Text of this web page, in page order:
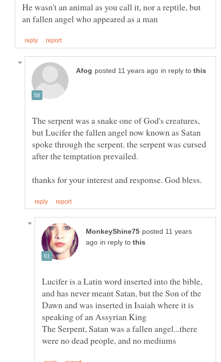
He wasn't an animal as you call it, nor a reptile, but
in reply to
The serpent was a snake one of God's creatures,
but Lucifer the fallen angel now known as Satan
spoke through the serpent. the serpent was cursed
posted 11 years
in reply to
Lucifer is a Latin word inserted into the bible,
and has never meant Satan, but the Son of the
Dawn and was inserted in Isaiah where it is
The Serpent, Satan was a fallen angel...there